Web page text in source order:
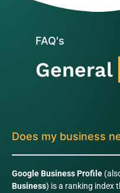
FAQ's
General
Does my business
Google Business Profile
Business) is a ranking index